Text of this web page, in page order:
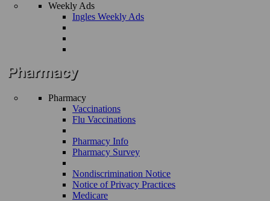
Weekly Ads
Ingles Weekly Ads
Pharmacy
Vaccinations
Flu Vaccinations
Pharmacy Info
Pharmacy Survey
Nondiscrimination Notice
Notice of Privacy Practices
Medicare